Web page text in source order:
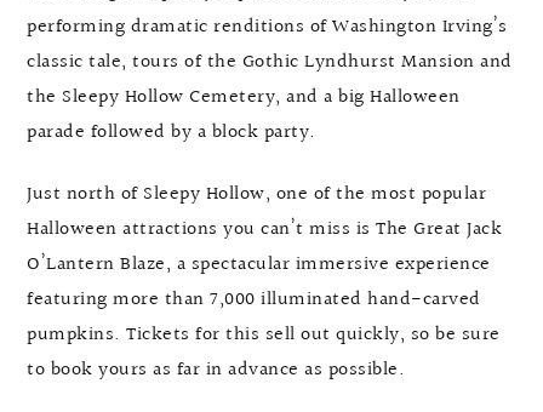
performing dramatic renditions of Washington Irving’s
classic tale, tours of the Gothic Lyndhurst Mansion and
the Sleepy Hollow Cemetery, and a big Halloween
parade followed by a block party.
Just north of Sleepy Hollow, one of the most popular
Halloween attractions you can’t miss is The Great Jack
O’Lantern Blaze, a spectacular immersive experience
featuring more than 7,000 illuminated hand-carved
pumpkins. Tickets for this sell out quickly, so be sure
to book yours as far in advance as possible.